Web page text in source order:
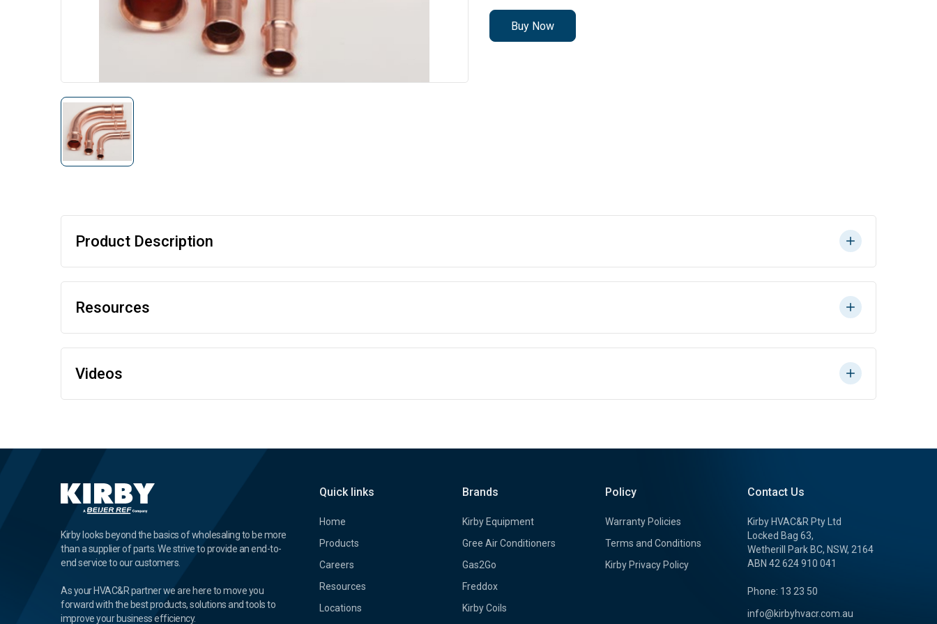
Buy Now
Product Description
Resources
Videos
Kirby looks beyond the basics of wholesaling to be more
than a supplier of parts. We strive to provide an end-to-
end service to our customers.
As your HVAC&R partner we are here to move you
forward with the best products, solutions and tools to
improve your business efficiency.
Quick links
Home
Products
Careers
Resources
Locations
Brands
Kirby Equipment
Gree Air Conditioners
Gas2Go
Freddox
Kirby Coils
Policy
Warranty Policies
Terms and Conditions
Kirby Privacy Policy
Contact Us
Kirby HVAC&R Pty Ltd
Locked Bag 63,
Wetherill Park BC, NSW, 2164
ABN 42 624 910 041
Phone: 13 23 50
info@kirbyhvacr.com.au